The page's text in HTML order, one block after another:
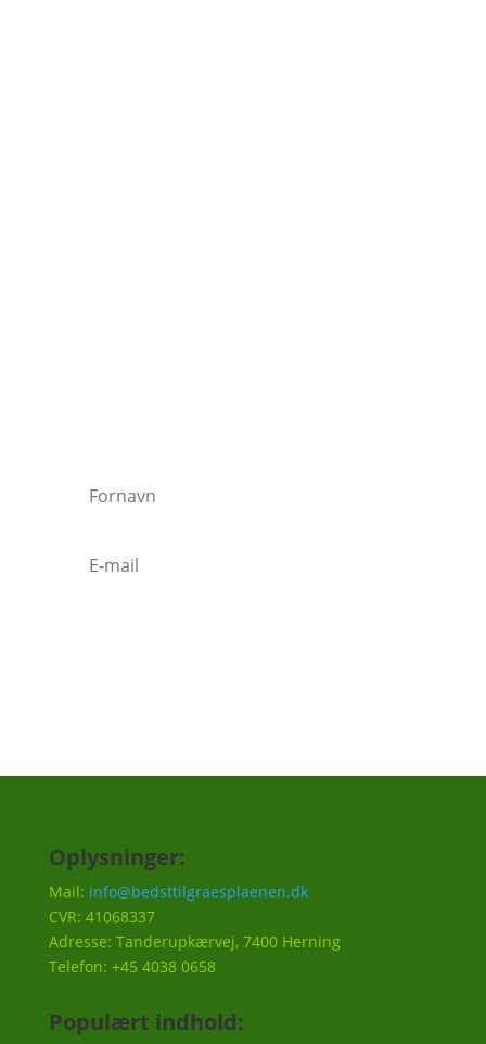
Oplysninger:
Mail: info@bedsttilgraesplaenen.dk
CVR: 41068337
Adresse: Tanderupkærvej, 7400 Herning
Telefon: +45 4038 0658
Populært indhold: